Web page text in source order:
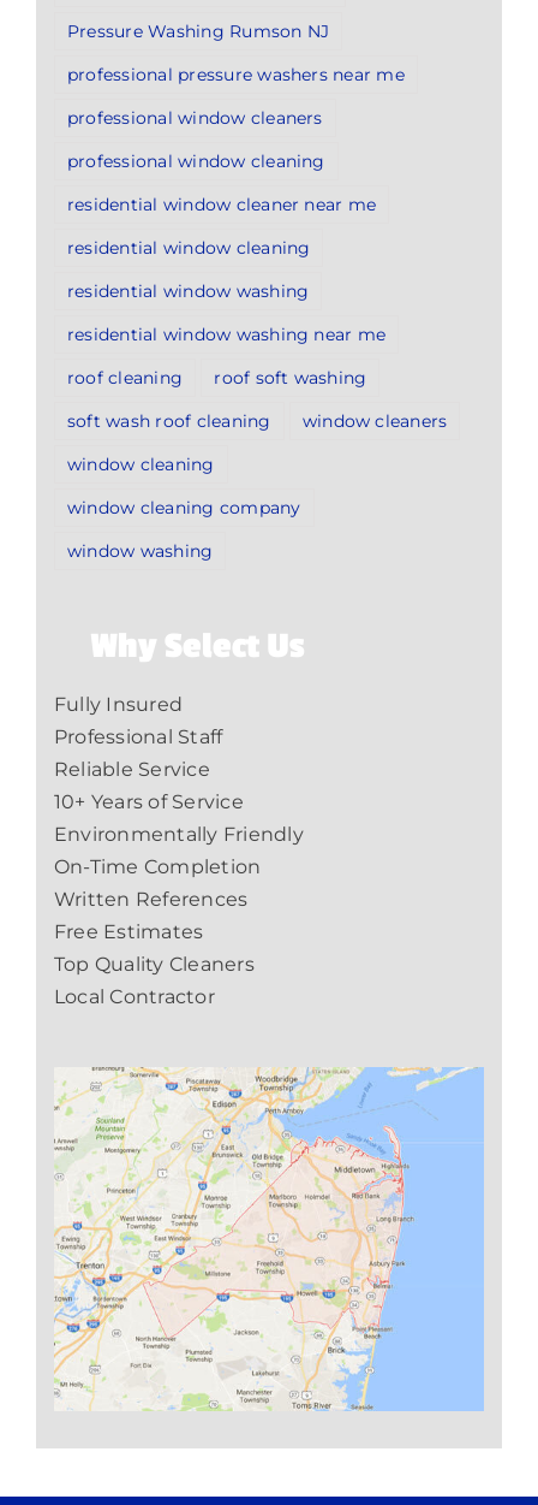
Pressure Washing Rumson NJ
professional pressure washers near me
professional window cleaners
professional window cleaning
residential window cleaner near me
residential window cleaning
residential window washing
residential window washing near me
roof cleaning
roof soft washing
soft wash roof cleaning
window cleaners
window cleaning
window cleaning company
window washing
Why Select Us
Fully Insured
Professional Staff
Reliable Service
10+ Years of Service
Environmentally Friendly
On-Time Completion
Written References
Free Estimates
Top Quality Cleaners
Local Contractor